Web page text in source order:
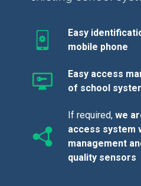
Easy
mobile phone
Easy access
of school
If required,we
access system
management
quality sensors